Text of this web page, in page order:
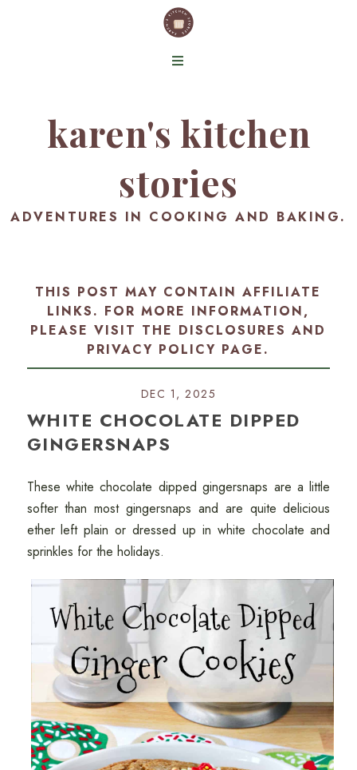
karen's kitchen
stories
ADVENTURES IN COOKING AND BAKING.
THIS POST MAY CONTAIN AFFILIATE
LINKS. FOR MORE INFORMATION,
PLEASE VISIT THE DISCLOSURES AND
PRIVACY POLICY PAGE.
DEC 1, 2025
WHITE CHOCOLATE DIPPED
GINGERSNAPS
These white chocolate dipped gingersnaps are a little
softer than most gingersnaps and are quite delicious
ether left plain or dressed up in white chocolate and
sprinkles for the holidays.